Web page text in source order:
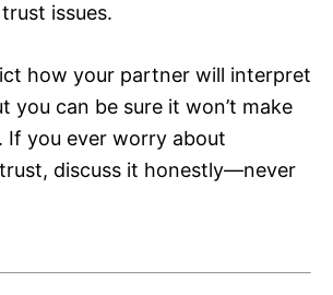
issues.
how your partner will interpret
you can be sure it won’t make
If you ever worry about
discuss it honestly—never